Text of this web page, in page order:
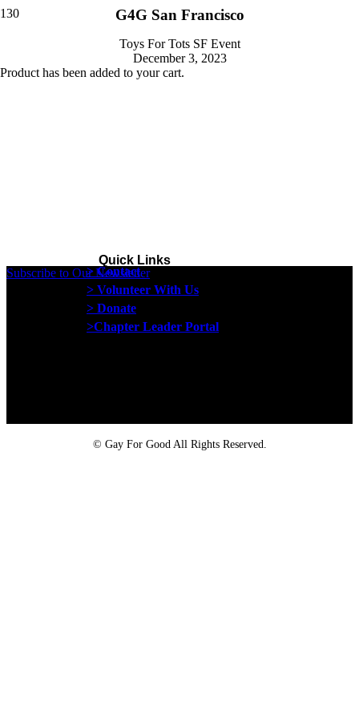
Product has been added to your cart.
G4G San Francisco
Toys For Tots SF Event
December 3, 2023
Subscribe to Our Newsletter
Quick Links
> Contact
> Volunteer With Us
> Donate
>Chapter Leader Portal
© Gay For Good All Rights Reserved.